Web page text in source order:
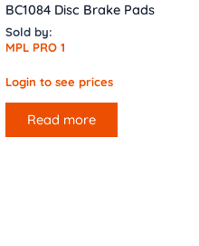
BC1084 Disc Brake Pads
Sold by:
MPL PRO 1
Login to see prices
Read more